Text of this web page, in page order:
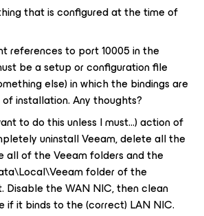
that is configured at the time of
references to port 10005 in the
be a setup or configuration file
else) in which the bindings are
installation. Any thoughts?
to do this unless I must...) action of
uninstall Veeam, delete all the
all of the Veeam folders and the
folder of the
Disable the WAN NIC, then clean
if it binds to the (correct) LAN NIC.